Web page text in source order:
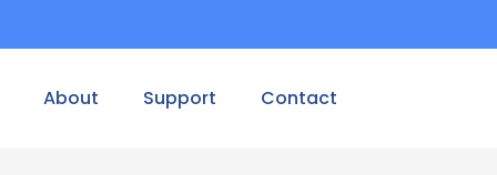
About Support Contact